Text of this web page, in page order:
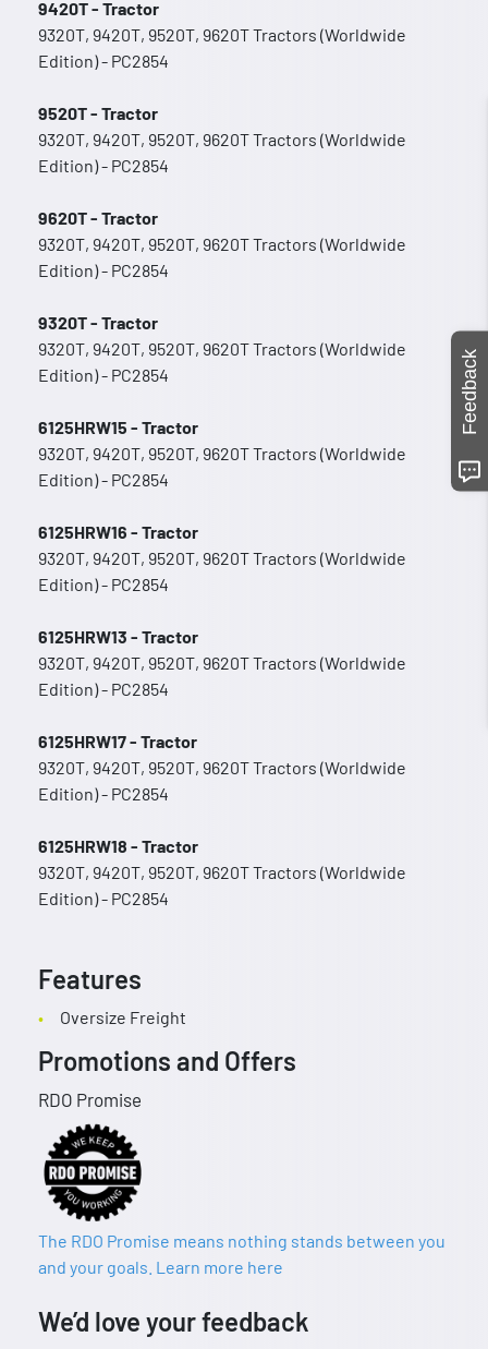
9420T - Tractor
9320T, 9420T, 9520T, 9620T Tractors (Worldwide
Edition) - PC2854
9520T - Tractor
9320T, 9420T, 9520T, 9620T Tractors (Worldwide
Edition) - PC2854
9620T - Tractor
9320T, 9420T, 9520T, 9620T Tractors (Worldwide
Edition) - PC2854
9320T - Tractor
9320T, 9420T, 9520T, 9620T Tractors (Worldwide
Edition) - PC2854
6125HRW15 - Tractor
9320T, 9420T, 9520T, 9620T Tractors (Worldwide
Edition) - PC2854
6125HRW16 - Tractor
9320T, 9420T, 9520T, 9620T Tractors (Worldwide
Edition) - PC2854
6125HRW13 - Tractor
9320T, 9420T, 9520T, 9620T Tractors (Worldwide
Edition) - PC2854
6125HRW17 - Tractor
9320T, 9420T, 9520T, 9620T Tractors (Worldwide
Edition) - PC2854
6125HRW18 - Tractor
9320T, 9420T, 9520T, 9620T Tractors (Worldwide
Edition) - PC2854
Features
Oversize Freight
Promotions and Offers
RDO Promise
The RDO Promise means nothing stands between you
and your goals. Learn more here
We’d love your feedback
Feedback